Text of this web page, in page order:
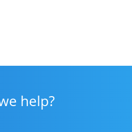
help?